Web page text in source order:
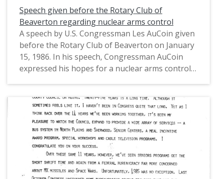
and in the United States House of
Representatives from Oregon's 1st District
(1975-1993).
Speech given before the Rotary Club of
Beaverton regarding nuclear arms control
A speech by U.S. Congressman Les AuCoin given
before the Rotary Club of Beaverton on January
15, 1986. In his speech, Congressman AuCoin
expressed his hopes for a nuclear arms control
Initiative of 1984), Soviet leader Mikhail
Gorbachev, the federal budget, and the Gramm-
Rudman Acts. This is one of a collection of
digitized objects from the Les AuCoin Papers
(MS.147) at the Pacific University Archives.
AuCoin served in the Oregon House of
Representatives (1971-1975) and in the United